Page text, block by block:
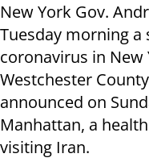
New York Gov.
Tuesday morning
coronavirus in New
Westchester
announced on
Manhattan, a
visiting Iran.